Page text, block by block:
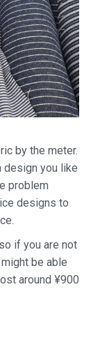
by the meter.
design you like
problem
designs to
if you are not
be able
around ¥900